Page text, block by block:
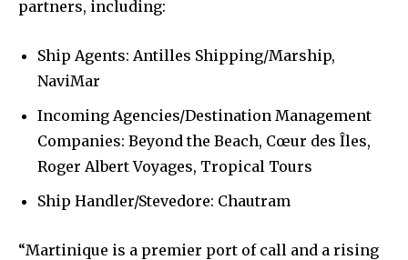
partners, including:
Ship Agents: Antilles Shipping/Marship,
NaviMar
Incoming Agencies/Destination Management
Companies: Beyond the Beach, Cœur des Îles,
Roger Albert Voyages, Tropical Tours
Ship Handler/Stevedore: Chautram
“Martinique is a premier port of call and a rising